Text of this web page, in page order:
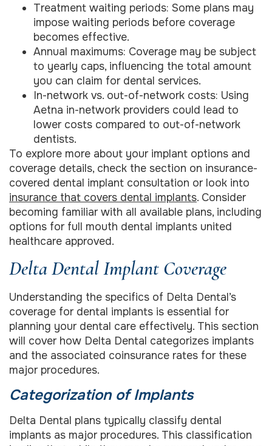
Treatment waiting periods: Some plans may
impose waiting periods before coverage
becomes effective.
Annual maximums: Coverage may be subject
to yearly caps, influencing the total amount
you can claim for dental services.
In-network vs. out-of-network costs: Using
Aetna in-network providers could lead to
lower costs compared to out-of-network
dentists.
To explore more about your implant options and
coverage details, check the section on insurance-
covered dental implant consultation or look into
insurance that covers dental implants. Consider
becoming familiar with all available plans, including
options for full mouth dental implants united
healthcare approved.
Delta Dental Implant Coverage
Understanding the specifics of Delta Dental’s
coverage for dental implants is essential for
planning your dental care effectively. This section
will cover how Delta Dental categorizes implants
and the associated coinsurance rates for these
major procedures.
Categorization of Implants
Delta Dental plans typically classify dental
implants as major procedures. This classification